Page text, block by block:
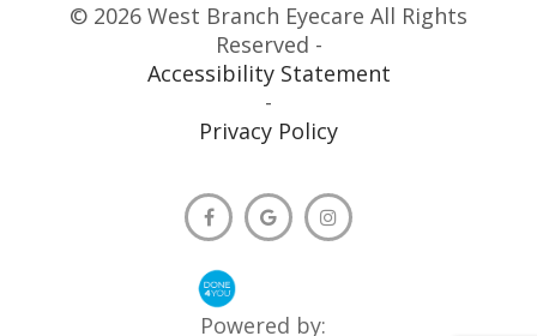
© 2026 West Branch Eyecare All Rights
Reserved -
Accessibility Statement
-
Privacy Policy
Powered by: